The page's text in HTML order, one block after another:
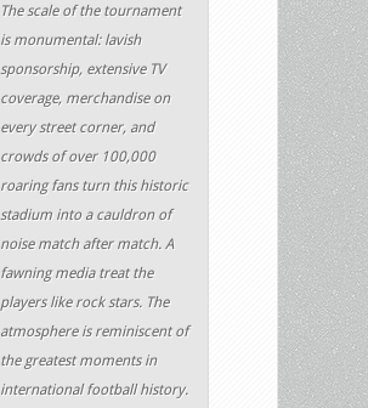
The scale of the tournament
is monumental: lavish
sponsorship, extensive TV
coverage, merchandise on
every street corner, and
crowds of over 100,000
roaring fans turn this historic
stadium into a cauldron of
noise match after match. A
fawning media treat the
players like rock stars. The
atmosphere is reminiscent of
the greatest moments in
international football history.